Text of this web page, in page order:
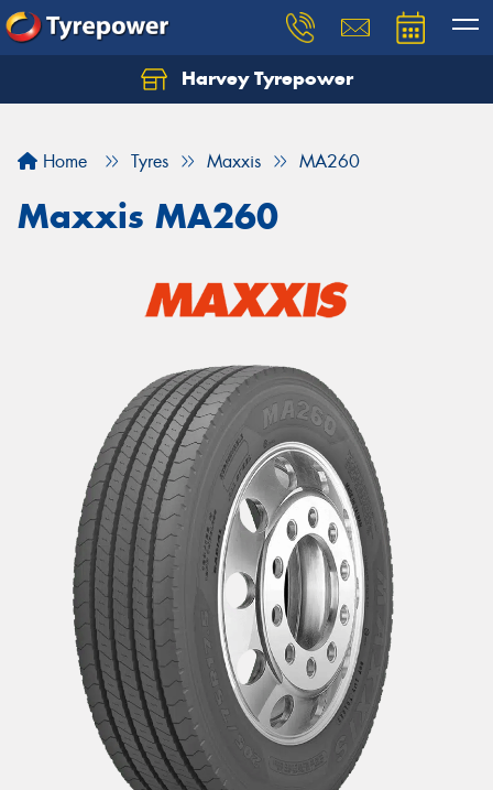
Harvey Tyrepower
Home Tyres Maxxis MA260
Maxxis MA260